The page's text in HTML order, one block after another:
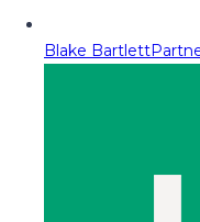
Blake Bartlett